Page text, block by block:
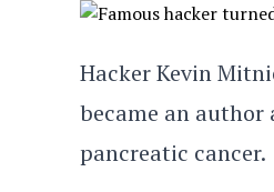
Hacker Kevin
became an
pancreatic cancer.